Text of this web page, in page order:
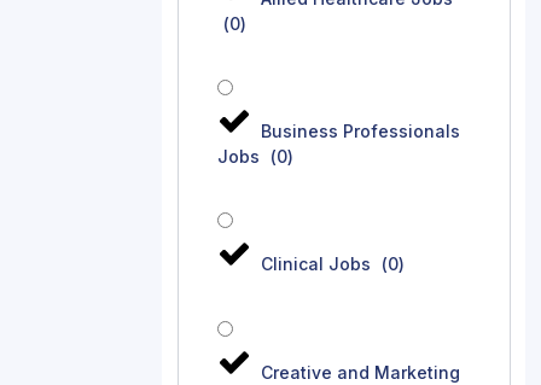
(0)
Business Professionals
Jobs
(0)
Clinical Jobs (0)
Creative and Marketing